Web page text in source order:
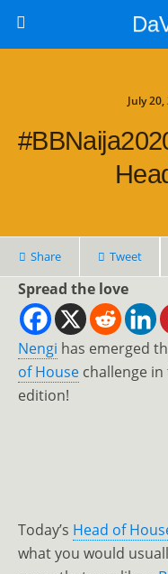
July
Share Tweet
Spread the love
Nengi has emerged
of House challenge in
edition!
Today’s Head of
what you would